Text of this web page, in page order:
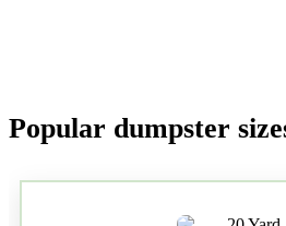
Popular dumpster